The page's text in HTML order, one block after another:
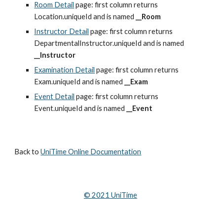
Room Detail page: first column returns
Location.uniqueId and is named
__Room
Instructor Detail page: first column returns
__Instructor
Examination Detail page: first column returns
Exam.uniqueId and is named
__Exam
Event Detail page: first column returns
Event.uniqueId and is named
__Event
Back to UniTime Online Documentation
© 2021 UniTime